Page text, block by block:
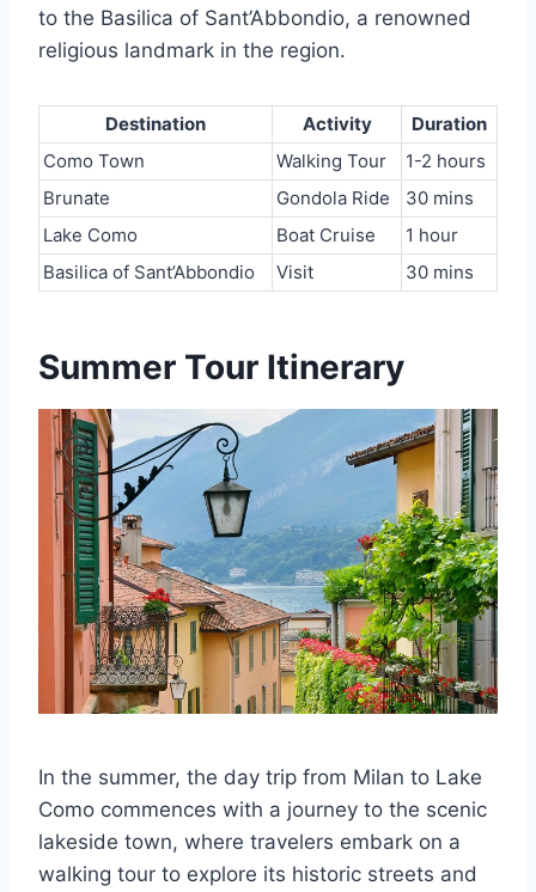
to the Basilica of Sant’Abbondio, a renowned
religious landmark in the region.
Destination Activity
Duration
Como Town
Walking Tour
1-2 hours
Brunate
Gondola Ride
30 mins
Lake Como
Boat Cruise
1 hour
Basilica of Sant’Abbondio
Visit 30 mins
Summer Tour Itinerary
In the summer, the day trip from Milan to Lake
Como commences with a journey to the scenic
lakeside town, where travelers embark on a
walking tour to explore its historic streets and